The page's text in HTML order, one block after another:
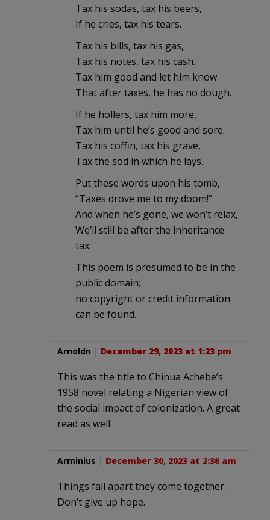
Tax his sodas, tax his beers,
If he cries, tax his tears.
Tax his bills, tax his gas,
Tax his notes, tax his cash.
Tax him good and let him know
That after taxes, he has no dough.
If he hollers, tax him more,
Tax him until he’s good and sore.
Tax his coffin, tax his grave,
Tax the sod in which he lays.
Put these words upon his tomb,
“Taxes drove me to my doom!”
And when he’s gone, we won’t relax,
We’ll still be after the inheritance
tax.
This poem is presumed to be in the
public domain;
no copyright or credit information
can be found.
Arnoldn | December 29, 2023 at 1:23 pm
This was the title to Chinua Achebe’s
1958 novel relating a Nigerian view of
the social impact of colonization. A great
read as well.
Arminius | December 30, 2023 at 2:36 am
Things fall apart they come together.
Don’t give up hope.